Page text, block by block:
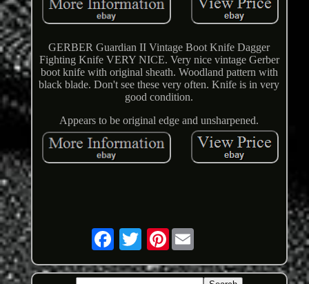
GERBER Guardian II Vintage Boot Knife Dagger
Fighting Knife VERY NICE. Very nice vintage Gerber
boot knife with original sheath. Woodland pattern with
black blade. Don't see these very often. Knife is in very
good condition.
Appears to be original edge and unsharpened.
Pinterest